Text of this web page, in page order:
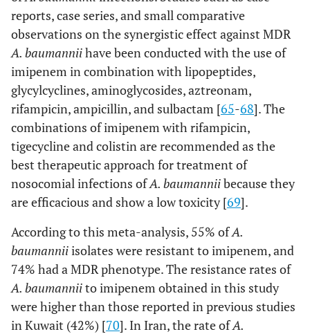
reports, case series, and small comparative
observations on the synergistic effect against MDR
A. baumanniihave been conducted with the use of
imipenem in combination with lipopeptides,
glycylcyclines, aminoglycosides, aztreonam,
rifampicin, ampicillin, and sulbactam [65-68]. The
combinations of imipenem with rifampicin,
tigecycline and colistin are recommended as the
best therapeutic approach for treatment of
nosocomial infections ofA. baumanniibecause they
are efficacious and show a low toxicity [69].
According to this meta-analysis, 55% ofA.
baumanniiisolates were resistant to imipenem, and
74% had a MDR phenotype. The resistance rates of
A. baumanniito imipenem obtained in this study
were higher than those reported in previous studies
in Kuwait (42%) [70]. In Iran, the rate ofA.